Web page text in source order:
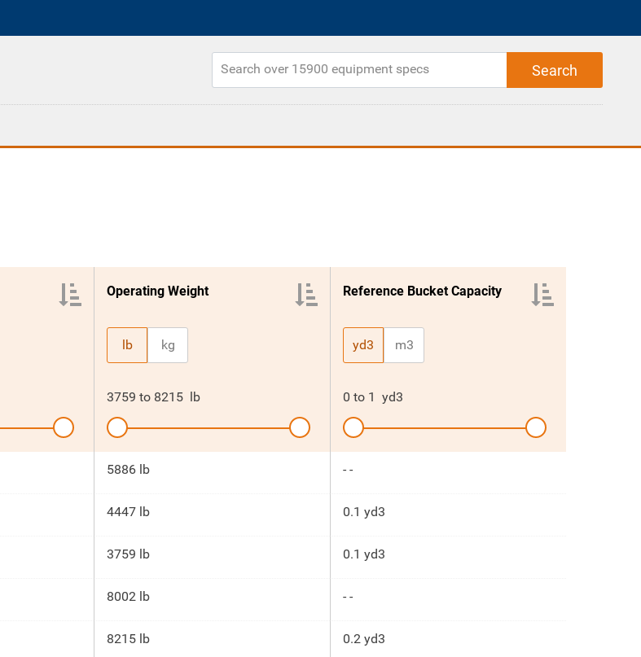
Operating Weight
lb kg
3759 to 8215 lb
Reference Bucket Capacity
yd3 m3
0 to 1 yd3
5886 lb - -
4447 lb 0.1 yd3
3759 lb 0.1 yd3
8002 lb - -
8215 lb 0.2 yd3